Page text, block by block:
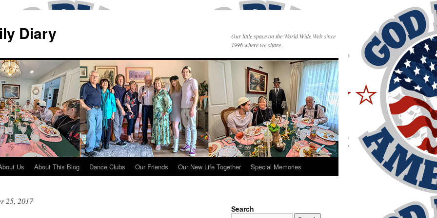
Diary
Our little space on the World Wide Web since
1996 where we share..
Us About This Blog Dance Clubs Our Friends Our New Life Together Special Memories
25, 2017
Search